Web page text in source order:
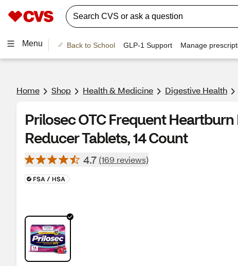
Menu Back to School GLP-1 Support Manage
Home Shop Health & Medicine Digestive Health
Prilosec OTC Frequent
Reducer Tablets, 14 Count
4.7 (169 reviews)